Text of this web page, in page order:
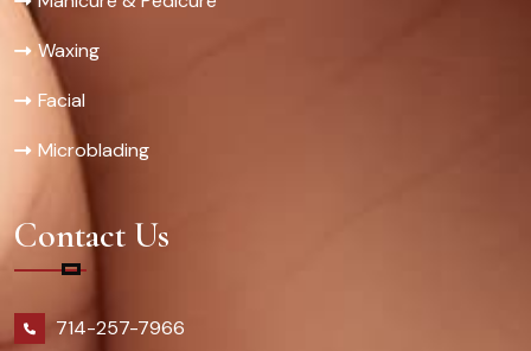
Waxing
Facial
Microblading
Contact Us
714-257-7966